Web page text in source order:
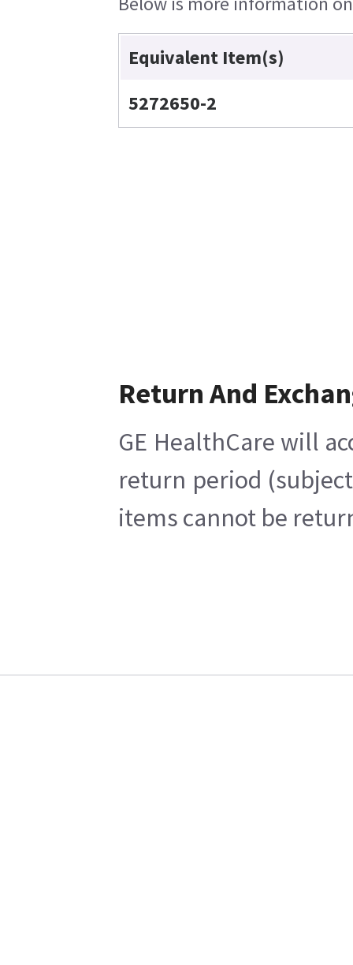
Equivalent Item(s)
5272650-2
Return And
GE HealthCare will
return period
items cannot be